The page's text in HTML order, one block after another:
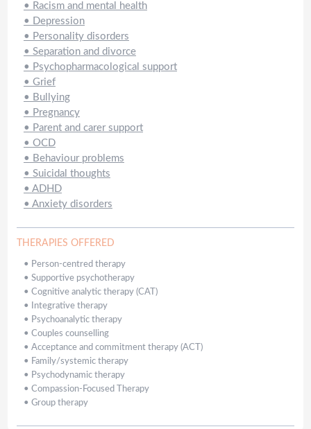
• Racism and mental health
• Depression
• Personality disorders
• Separation and divorce
• Psychopharmacological support
• Grief
• Bullying
• Pregnancy
• Parent and carer support
• OCD
• Behaviour problems
• Suicidal thoughts
• ADHD
• Anxiety disorders
THERAPIES OFFERED
• Person-centred therapy
• Supportive psychotherapy
• Cognitive analytic therapy (CAT)
•
Integrative therapy
• Psychoanalytic therapy
• Couples counselling
• Acceptance and commitment therapy (ACT)
• Family/systemic therapy
• Psychodynamic therapy
• Compassion-Focused Therapy
• Group therapy